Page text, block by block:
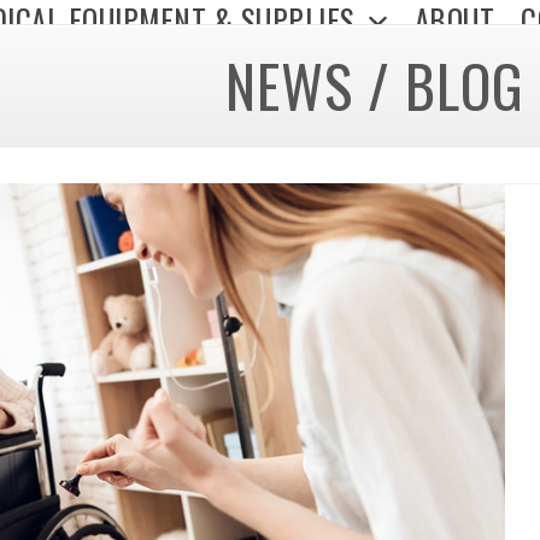
EQUIPMENT & SUPPLIES ABOUT
NEWS / BLOG